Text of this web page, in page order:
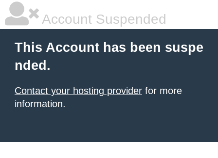
Account Suspended
This Account has been suspe
nded.
Contact your hosting provider for more
information.